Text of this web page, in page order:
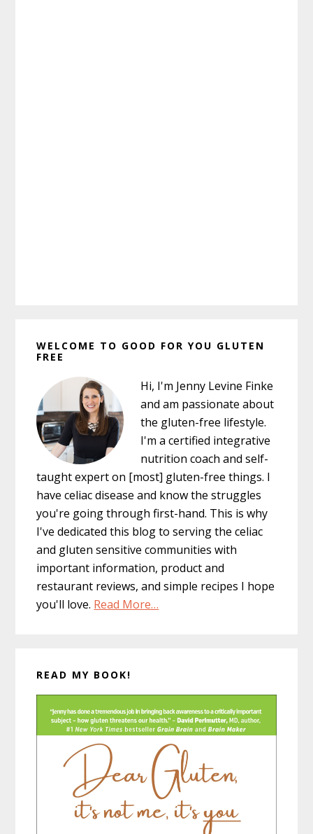
Sidebar
WELCOME TO GOOD FOR YOU GLUTEN
FREE
Hi, I'm Jenny Levine Finke
and am passionate about
the gluten-free lifestyle.
I'm a certified integrative
nutrition coach and self-
taught expert on [most] gluten-free things. I
have celiac disease and know the struggles
you're going through first-hand. This is why
I've dedicated this blog to serving the celiac
and gluten sensitive communities with
important information, product and
restaurant reviews, and simple recipes I hope
you'll love. Read More…
READ MY BOOK!